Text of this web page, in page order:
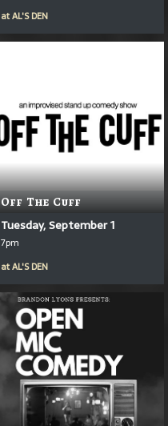
atAL'S DEN
Off The Cuff
Tuesday, September 1
7pm
atAL'S DEN